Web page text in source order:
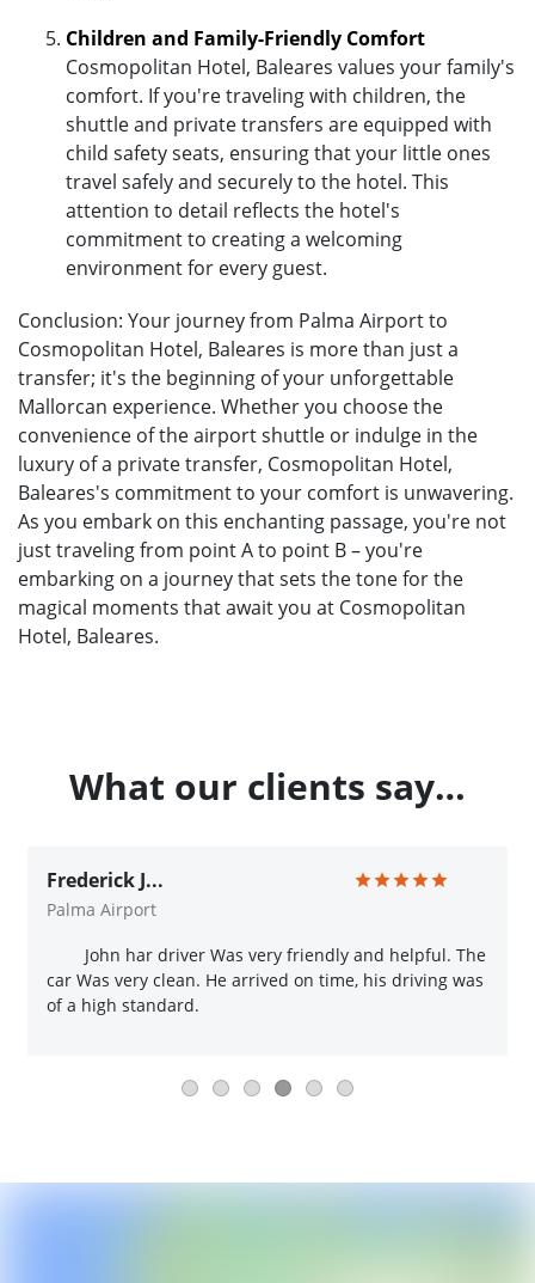
Children and Family-Friendly Comfort
Cosmopolitan Hotel, Baleares values your family's
comfort. If you're traveling with children, the
shuttle and private transfers are equipped with
child safety seats, ensuring that your little ones
travel safely and securely to the hotel. This
attention to detail reflects the hotel's
commitment to creating a welcoming
environment for every guest.
Conclusion: Your journey from Palma Airport to
Cosmopolitan Hotel, Baleares is more than just a
transfer; it's the beginning of your unforgettable
Mallorcan experience. Whether you choose the
convenience of the airport shuttle or indulge in the
luxury of a private transfer, Cosmopolitan Hotel,
Baleares's commitment to your comfort is unwavering.
As you embark on this enchanting passage, you're not
just traveling from point A to point B – you're
embarking on a journey that sets the tone for the
magical moments that await you at Cosmopolitan
Hotel, Baleares.
What our clients say…
Frederick J...
Palma Airport
John har driver Was very friendly and helpful. The
car Was very clean. He arrived on time, his driving was
of a high standard.